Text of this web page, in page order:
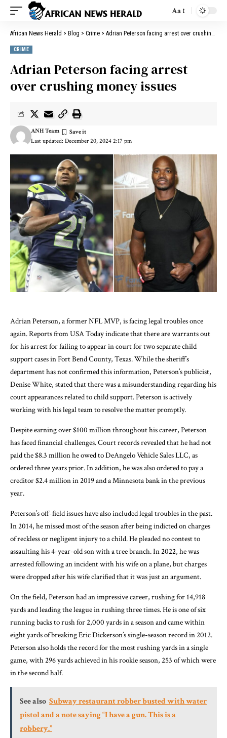
Aa
African News Herald > Blog > Crime > Adrian Peterson facing arrest over crushing money issues
CRIME
Adrian Peterson facing arrest
over crushing money issues
Last updated: December 20, 2024 2:17 pm
ANH Team
Adrian Peterson, a former NFL MVP, is facing legal troubles once
again. Reports from USA Today indicate that there are warrants out
for his arrest for failing to appear in court for two separate child
support cases in Fort Bend County, Texas. While the sheriff’s
department has not confirmed this information, Peterson’s publicist,
Denise White, stated that there was a misunderstanding regarding his
court appearances related to child support. Peterson is actively
working with his legal team to resolve the matter promptly.
Despite earning over $100 million throughout his career, Peterson
has faced financial challenges. Court records revealed that he had not
paid the $8.3 million he owed to DeAngelo Vehicle Sales LLC, as
ordered three years prior. In addition, he was also ordered to pay a
creditor $2.4 million in 2019 and a Minnesota bank in the previous
year.
Peterson’s off-field issues have also included legal troubles in the past.
In 2014, he missed most of the season after being indicted on charges
of reckless or negligent injury to a child. He pleaded no contest to
assaulting his 4-year-old son with a tree branch. In 2022, he was
arrested following an incident with his wife on a plane, but charges
were dropped after his wife clarified that it was just an argument.
On the field, Peterson had an impressive career, rushing for 14,918
yards and leading the league in rushing three times. He is one of six
running backs to rush for 2,000 yards in a season and came within
eight yards of breaking Eric Dickerson’s single-season record in 2012.
Peterson also holds the record for the most rushing yards in a single
game, with 296 yards achieved in his rookie season, 253 of which were
in the second half.
See also Subway restaurant robber busted with water
pistol and a note saying “I have a gun. This is a
robbery.”